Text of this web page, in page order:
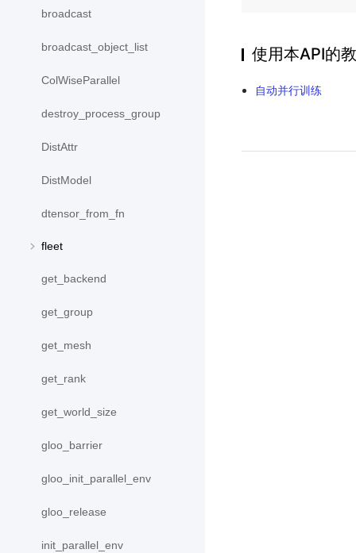
broadcast
broadcast_object_list
ColWiseParallel
destroy_process_group
DistAttr
DistModel
dtensor_from_fn
fleet
get_backend
get_group
get_mesh
get_rank
get_world_size
gloo_barrier
gloo_init_parallel_env
gloo_release
init_parallel_env
使用本API的
自动并行训练